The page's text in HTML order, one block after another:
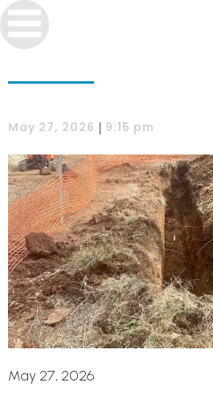
May 27, 2026 | 9:15 pm
May 27, 2026